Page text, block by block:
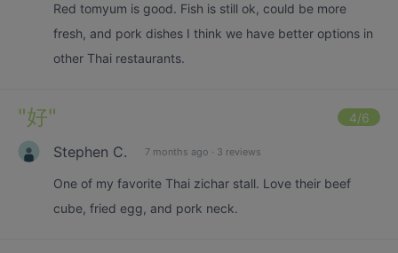
Red tomyum is good. Fish is still ok, could be more
fresh, and pork dishes I think we have better options in
other Thai restaurants.
"好" 4/6
Stephen C. 7 months ago · 3 reviews
One of my favorite Thai zichar stall. Love their beef
cube, fried egg, and pork neck.